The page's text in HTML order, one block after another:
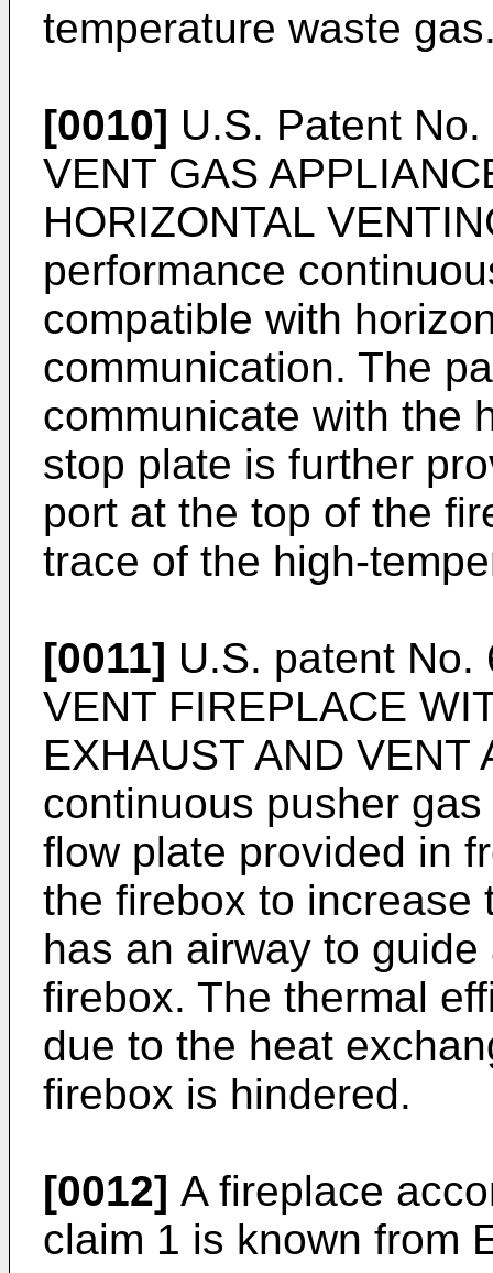
temperature waste
[0010] U.S. Patent
VENT GAS
HORIZONTAL
performance
compatible with
communication. The
communicate with the
stop plate is further
port at the top of the
trace of the high-
[0011] U.S. patent No.
VENT FIREPLACE
EXHAUST AND
continuous pusher
flow plate provided in
the firebox to increase
has an airway to
firebox. The thermal
due to the heat
firebox is hindered.
[0012] A fireplace
claim 1 is known from